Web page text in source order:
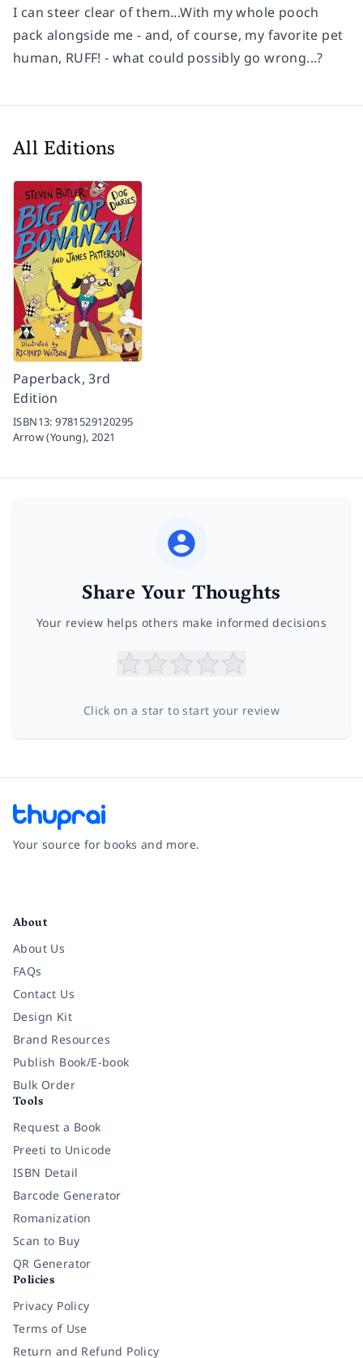
I can steer clear of them...With my whole pooch
pack alongside me - and, of course, my favorite pet
human, RUFF! - what could possibly go wrong...?
All Editions
Paperback, 3rd
Edition
ISBN13:9781529120295
Arrow (Young),2021
Share Your Thoughts
Your review helps others make informed decisions
Click on a star to start your review
Your source for books and more.
About
About Us
FAQs
Contact Us
Design Kit
Brand Resources
Publish Book/E-book
Bulk Order
Tools
Request a Book
Preeti to Unicode
ISBN Detail
Barcode Generator
Romanization
Scan to Buy
QR Generator
Policies
Privacy Policy
Terms of Use
Return and Refund Policy